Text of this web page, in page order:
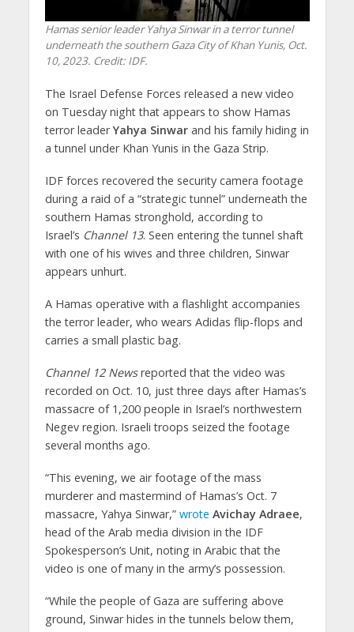
Hamas senior leader Yahya Sinwar in a terror tunnel
underneath the southern Gaza City of Khan Yunis, Oct.
10, 2023. Credit: IDF.
The Israel Defense Forces released a new video
on Tuesday night that appears to show Hamas
terror leaderYahya Sinwarand his family hiding in
a tunnel under Khan Yunis in the Gaza Strip.
IDF forces recovered the security camera footage
during a raid of a “strategic tunnel” underneath the
southern Hamas stronghold, according to
Israel’s Channel 13. Seen entering the tunnel shaft
with one of his wives and three children, Sinwar
appears unhurt.
A Hamas operative with a flashlight accompanies
the terror leader, who wears Adidas flip-flops and
carries a small plastic bag.
Channel 12 Newsreported that the video was
recorded on Oct. 10, just three days after Hamas’s
massacre of 1,200 people in Israel’s northwestern
Negev region. Israeli troops seized the footage
several months ago.
“This evening, we air footage of the mass
murderer and mastermind of Hamas’s Oct. 7
massacre, Yahya Sinwar,” wrote Avichay Adraee,
head of the Arab media division in the IDF
Spokesperson’s Unit, noting in Arabic that the
video is one of many in the army’s possession.
“While the people of Gaza are suffering above
ground, Sinwar hides in the tunnels below them,